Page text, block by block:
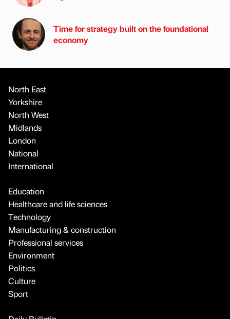
Time for strategy built on the foundational
economy
North East
Yorkshire
North West
Midlands
London
National
International
Education
Healthcare and life sciences
Technology
Manufacturing & construction
Professional services
Environment
Politics
Culture
Sport